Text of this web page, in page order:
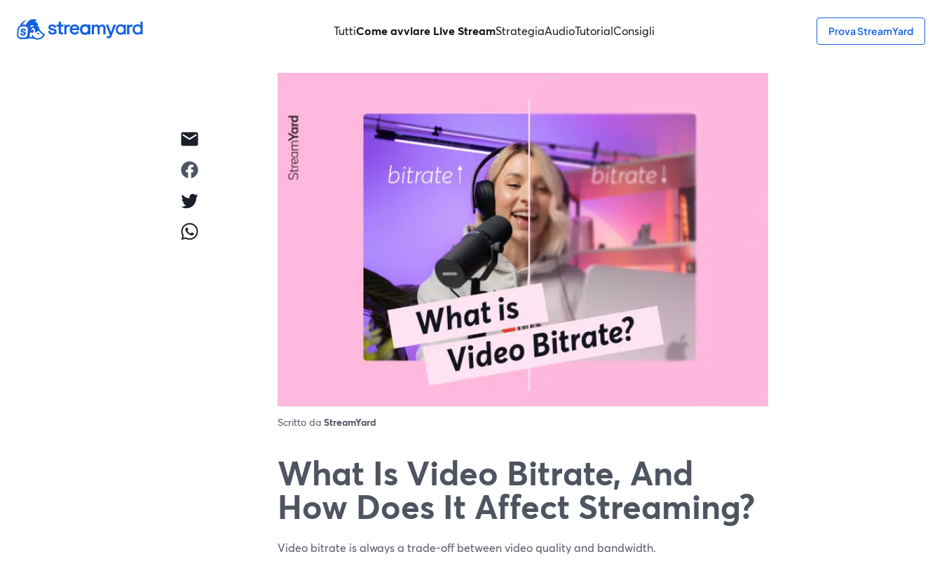
TuttiCome avviare Live StreamStrategiaAudioTutorialConsigli Prova StreamYard
Scritto da StreamYard
What Is Video Bitrate, And
How Does It Affect Streaming?
Video bitrate is always a trade-off between video quality and bandwidth.